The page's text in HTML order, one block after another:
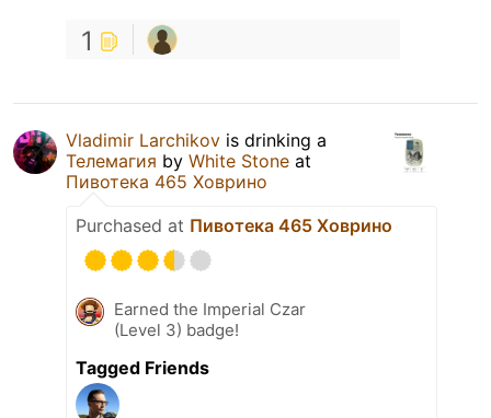
1
Vladimir Larchikov is drinking a
Телемагия by White Stone at
Пивотека 465 Ховрино
Purchased at Пивотека 465 Ховрино
Earned the Imperial Czar
(Level 3) badge!
Tagged Friends